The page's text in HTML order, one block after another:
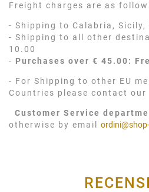
Freight charges are as
- Shipping to Calabria, Sicily,
- Shipping to all other
10.00
- Purchases over € 45.00:
- For Shipping to other EU
Countries please contact our
Customer Service
otherwise by email